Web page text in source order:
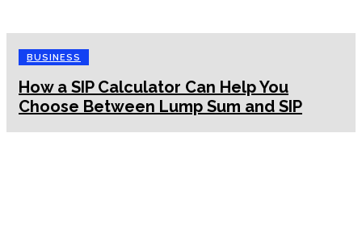
BUSINESS
How a SIP Calculator Can Help You
Choose Between Lump Sum and SIP